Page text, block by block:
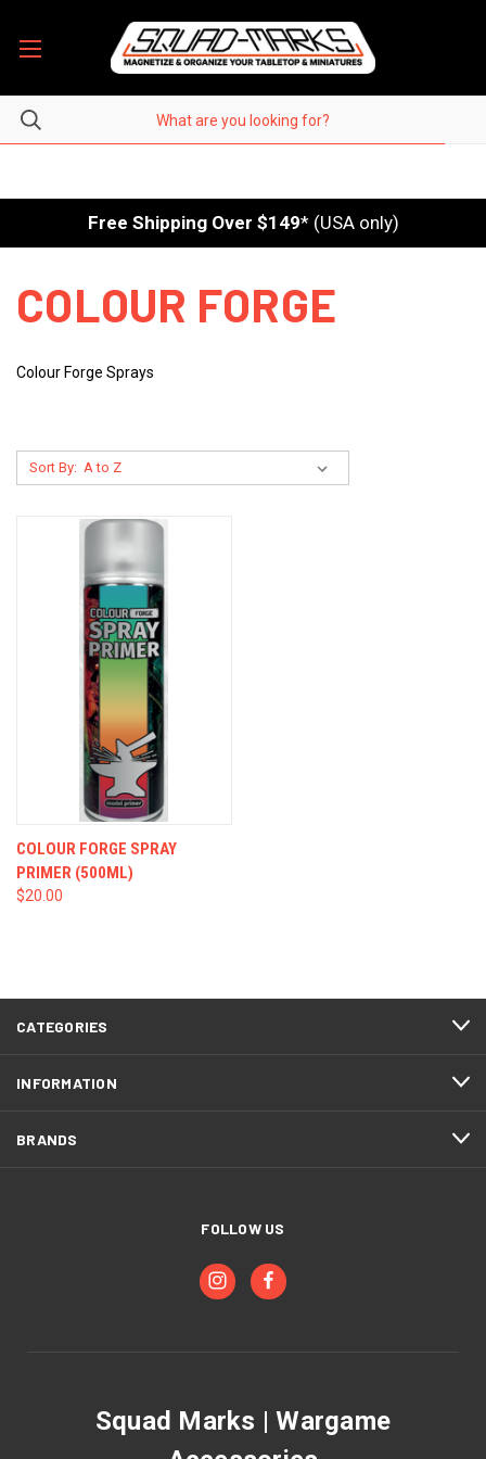
Free Shipping Over $149* (USA only)
COLOUR FORGE
Colour Forge Sprays
Sort By:
COLOUR FORGE SPRAY
PRIMER (500ML)
$20.00
CATEGORIES
INFORMATION
BRANDS
FOLLOW US
Squad Marks | Wargame